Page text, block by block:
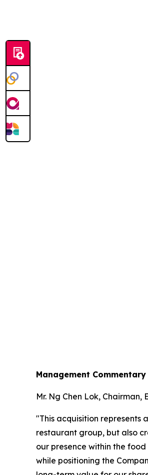
Management Commentary
Mr. Ng Chen Lok,
"This acquisition represents
restaurant group, but also
our presence within the
while positioning the